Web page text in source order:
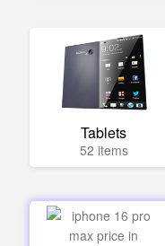
Tablets
52 items